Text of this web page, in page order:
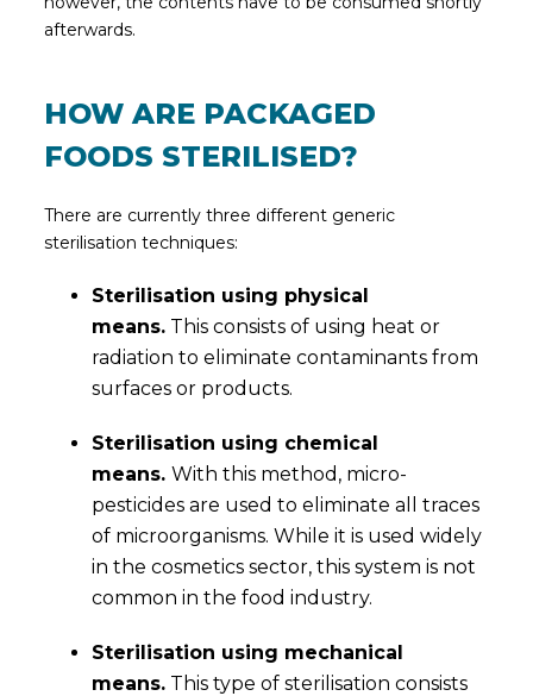
afterwards.
HOW ARE PACKAGED
FOODS STERILISED?
There are currently three different generic
sterilisation techniques:
Sterilisation using physical
means. This consists of using heat or
radiation to eliminate contaminants from
surfaces or products.
Sterilisation using chemical
means.With this method, micro-
pesticides are used to eliminate all traces
of microorganisms. While it is used widely
in the cosmetics sector, this system is not
common in the food industry.
Sterilisation using mechanical
means. This type of sterilisation consists